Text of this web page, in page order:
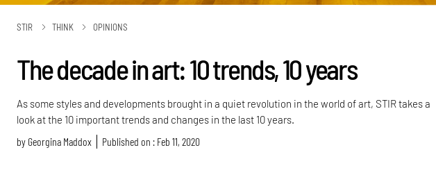
STIR THINK OPINIONS
The decade in art: 10 trends, 10 years
As some styles and developments brought in a quiet revolution in the world of art, STIR takes a
look at the 10 important trends and changes in the last 10 years.
by Georgina Maddox Published on : Feb 11, 2020